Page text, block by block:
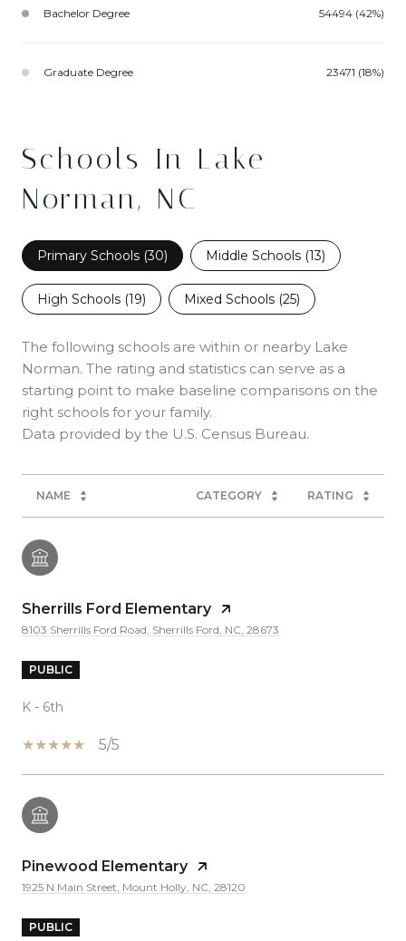
Bachelor Degree 54494 (42%)
Graduate Degree 23471 (18%)
Schools In Lake
Norman, NC
Primary Schools (30) Middle Schools (13)
High Schools (19) Mixed Schools (25)
The following schools are within or nearby Lake
Norman. The rating and statistics can serve as a
starting point to make baseline comparisons on the
right schools for your family.
NAME CATEGORY RATING
Sherrills Ford Elementary
8103 Sherrills Ford Road, Sherrills Ford, NC, 28673
PUBLIC
K - 6th
5/5
Pinewood Elementary
1925 N Main Street, Mount Holly, NC, 28120
PUBLIC